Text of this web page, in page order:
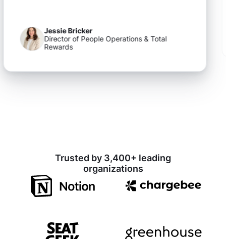
Jessie Bricker
Director of People Operations & Total
Rewards
Trusted by 3,400+ leading
organizations